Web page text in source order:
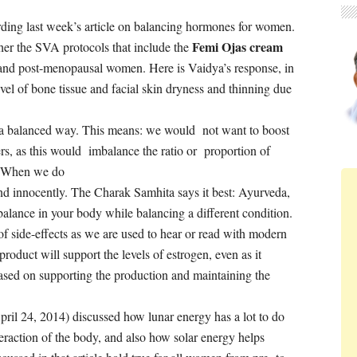
last week’s article on balancing hormones for women.
the SVA protocols that include theFemi Ojas cream
post-menopausal women. Here is Vaidya’s response, in
of bone tissue and facial skin dryness and thinning due
way. This means: we would not want to boost
as this would imbalance the ratio or proportion of
we do
innocently. The Charak Samhita says it best: Ayurveda,
in your body while balancing a different condition.
effects as we are used to hear or read with modern
will support the levels of estrogen, even as it
on supporting the production and maintaining the
24, 2014) discussed how lunar energy has a lot to do
of the body, and also how solar energy helps